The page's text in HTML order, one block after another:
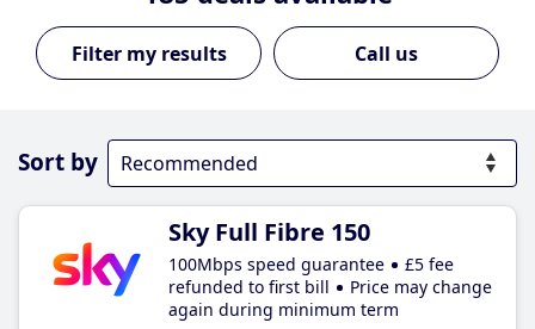
Call us
Sort by
Sky Full Fibre 150
100Mbps speed guarantee
£5 fee
refunded to first bill
Price may change
again during minimum term